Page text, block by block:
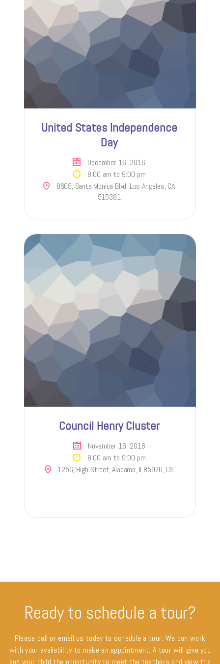
United States Independence
Day
December 16, 2016
8:00 am to 9:00 pm
8605, Santa Monica Blvd, Los Angeles, CA
515381
Council Henry Cluster
November 16, 2016
8:00 am to 9:00 pm
1256, High Street, Alabama, IL85976, US
Ready to schedule a tour?
Please call or email us today to schedule a tour. We can work
with your availability to make an appointment. A tour will give you
and your child the opportunity to meet the teachers and view the